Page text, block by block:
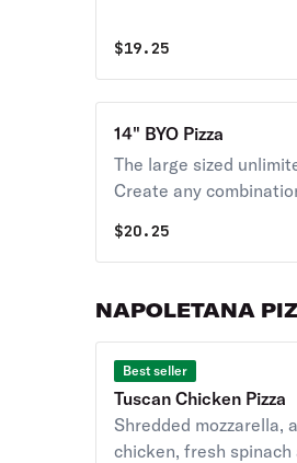
$19.25
14" BYO Pizza
The large sized
Create any
$20.25
NAPOLETANA
Best seller
Tuscan Chicken Pizza
Shredded mozzarella,
chicken, fresh